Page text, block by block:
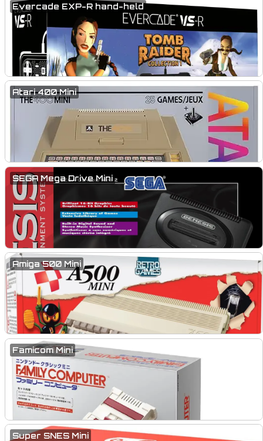
Evercade EXP-R hand-held
Atari 400 Mini
SEGA Mega Drive Mini
Amiga 500 Mini
Famicom Mini
Super SNES Mini